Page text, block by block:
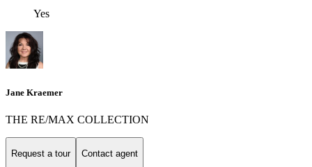
Yes
Jane Kraemer
THE RE/MAX COLLECTION
Request a tour Contact agent